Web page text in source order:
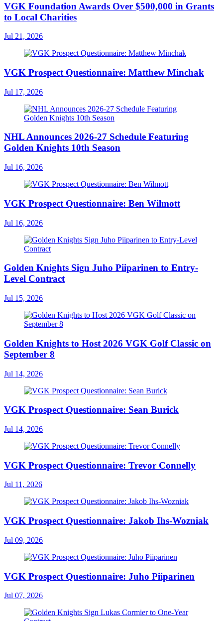
VGK Foundation Awards Over $500,000 in Grants
to Local Charities
Jul 21, 2026
VGK Prospect Questionnaire: Matthew Minchak
Jul 17, 2026
NHL Announces 2026-27 Schedule Featuring
Golden Knights 10th Season
Jul 16, 2026
VGK Prospect Questionnaire: Ben Wilmott
Jul 16, 2026
Golden Knights Sign Juho Piiparinen to Entry-
Level Contract
Jul 15, 2026
Golden Knights to Host 2026 VGK Golf Classic on
September 8
Jul 14, 2026
VGK Prospect Questionnaire: Sean Burick
Jul 14, 2026
VGK Prospect Questionnaire: Trevor Connelly
Jul 11, 2026
VGK Prospect Questionnaire: Jakob Ihs-Wozniak
Jul 09, 2026
VGK Prospect Questionnaire: Juho Piiparinen
Jul 07, 2026